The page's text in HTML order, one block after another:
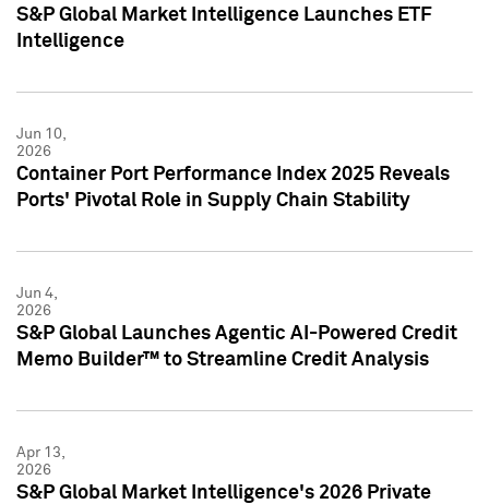
S&P Global Market Intelligence Launches ETF
Intelligence
Jun 10,
2026
Container Port Performance Index 2025 Reveals
Ports' Pivotal Role in Supply Chain Stability
Jun 4,
2026
S&P Global Launches Agentic AI-Powered Credit
Memo Builder™ to Streamline Credit Analysis
Apr 13,
2026
S&P Global Market Intelligence's 2026 Private